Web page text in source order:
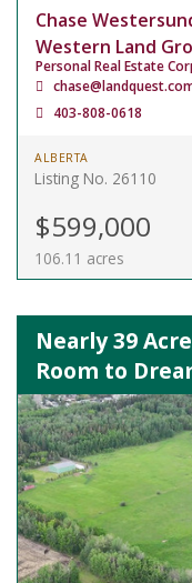
Chase
Western Land
403-808-0618
ALBERTA
Listing No. 26110
$599,000
106.11 acres
Nearly 39
Room to